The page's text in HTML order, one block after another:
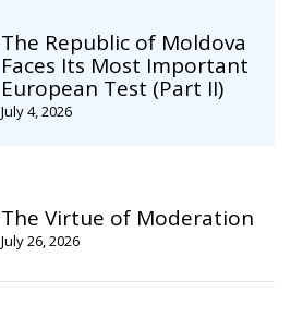
The Republic of Moldova
Faces Its Most Important
European Test (Part II)
July 4, 2026
The Virtue of Moderation
July 26, 2026